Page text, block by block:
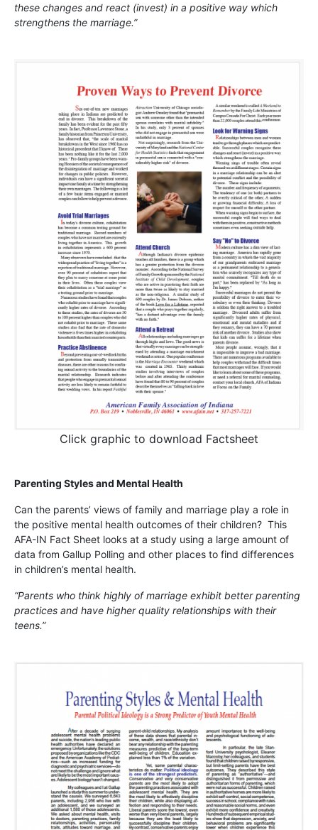
these changes and react (invest) in a positive way which
strengthens the marriage.”
Click graphic to download Factsheet
Parenting Styles and Mental Health
Can the parents’ views of family and marriage play a role in
the positive mental health outcomes of their children? This
AFA-IN Fact Sheet looks at a study using a large amount of
data from Gallup Polling and other places to find differences
in children’s mental health.
“Parents who think highly of marriage exhibit better parenting
practices and have higher quality relationships with their
teens.”